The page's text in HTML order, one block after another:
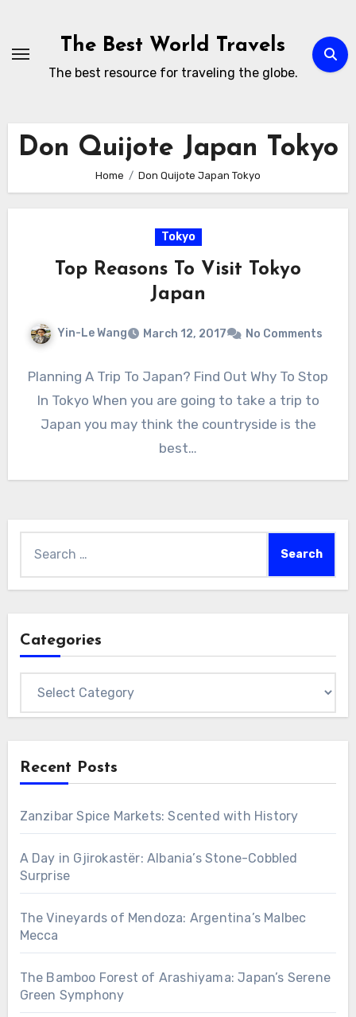
content
The Best World Travels
The best resource for traveling the globe.
Don Quijote Japan Tokyo
Home Don Quijote Japan Tokyo
Tokyo
Top Reasons To Visit Tokyo
Japan
Yin-Le Wang March 12, 2017 No Comments
Planning A Trip To Japan? Find Out Why To Stop
In Tokyo When you are going to take a trip to
Japan you may think the countryside is the
best…
for:
Categories
Recent Posts
Zanzibar Spice Markets: Scented with History
A Day in Gjirokastër: Albania’s Stone-Cobbled
Surprise
The Vineyards of Mendoza: Argentina’s Malbec
Mecca
The Bamboo Forest of Arashiyama: Japan’s Serene
Green Symphony